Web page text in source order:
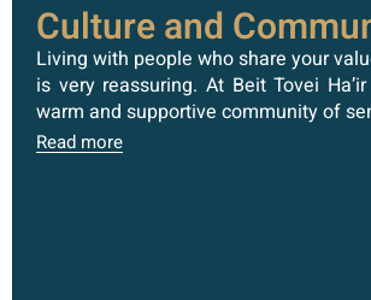
Culture and
Living with people who share your
is very reassuring. At Beit Tovei
warm and supportive community of
Read more